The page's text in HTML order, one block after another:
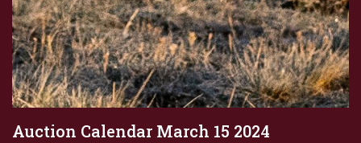
Auction Calendar March 15 2024